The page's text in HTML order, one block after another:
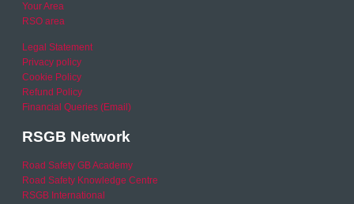
Your Area
RSO area
Legal Statement
Privacy policy
Cookie Policy
Refund Policy
Financial Queries (Email)
RSGB Network
Road Safety GB Academy
Road Safety Knowledge Centre
RSGB International